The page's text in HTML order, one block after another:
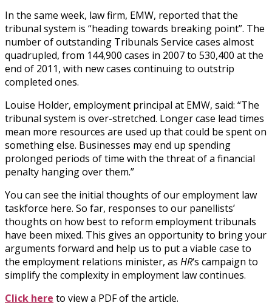
In the same week, law firm, EMW, reported that the
tribunal system is “heading towards breaking point”. The
number of outstanding Tribunals Service cases almost
quadrupled, from 144,900 cases in 2007 to 530,400 at the
end of 2011, with new cases continuing to outstrip
completed ones.
Louise Holder, employment principal at EMW, said: “The
tribunal system is over-stretched. Longer case lead times
mean more resources are used up that could be spent on
something else. Businesses may end up spending
prolonged periods of time with the threat of a financial
penalty hanging over them.”
You can see the initial thoughts of our employment law
taskforce here. So far, responses to our panellists’
thoughts on how best to reform employment tribunals
have been mixed. This gives an opportunity to bring your
arguments forward and help us to put a viable case to
the employment relations minister, as HR‘s campaign to
simplify the complexity in employment law continues.
Click here to view a PDF of the article.